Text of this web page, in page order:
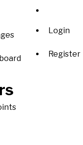
Login
Register